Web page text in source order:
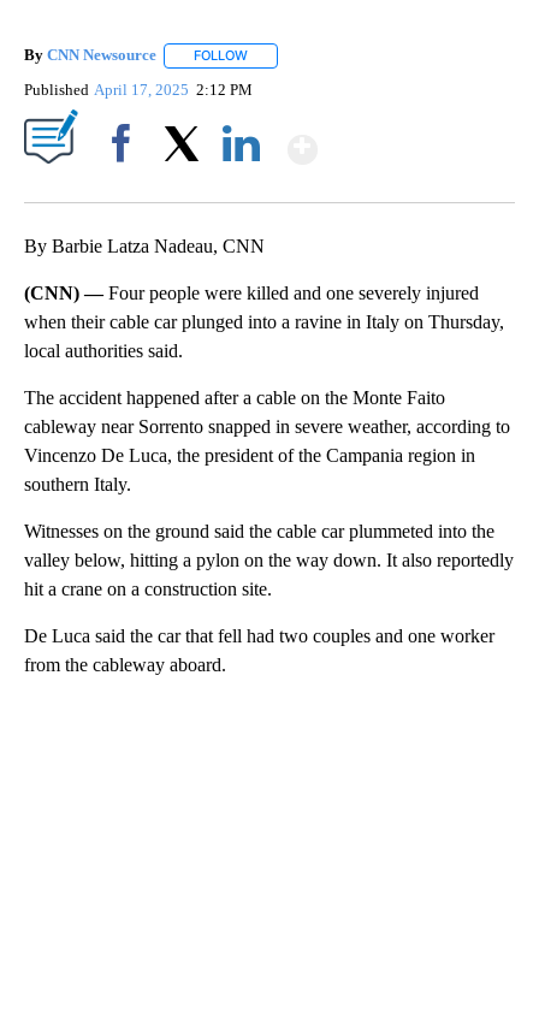
By CNN Newsource FOLLOW
Published April 17, 2025 2:12 PM
By Barbie Latza Nadeau, CNN
(CNN) —Four people were killed and one severely injured
when their cable car plunged into a ravine in Italy on Thursday,
local authorities said.
The accident happened after a cable on the Monte Faito
cableway near Sorrento snapped in severe weather, according to
Vincenzo De Luca, the president of the Campania region in
southern Italy.
Witnesses on the ground said the cable car plummeted into the
valley below, hitting a pylon on the way down. It also reportedly
hit a crane on a construction site.
De Luca said the car that fell had two couples and one worker
from the cableway aboard.